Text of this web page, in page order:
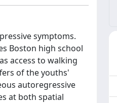
symptoms.
Boston high school
access to walking
of the youths'
autoregressive
at both spatial